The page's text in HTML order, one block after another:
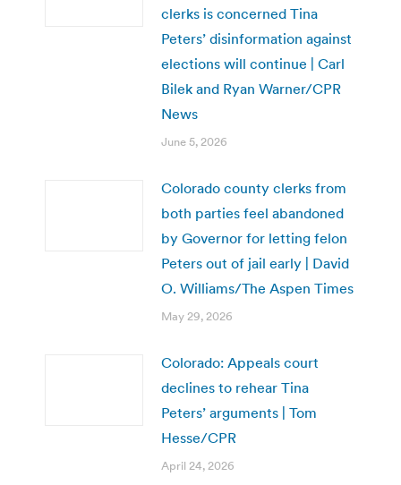
clerks is concerned Tina
Peters’ disinformation against
elections will continue | Carl
Bilek and Ryan Warner/CPR
News
June 5, 2026
Colorado county clerks from
both parties feel abandoned
by Governor for letting felon
Peters out of jail early | David
O. Williams/The Aspen Times
May 29, 2026
Colorado: Appeals court
declines to rehear Tina
Peters’ arguments | Tom
Hesse/CPR
April 24, 2026